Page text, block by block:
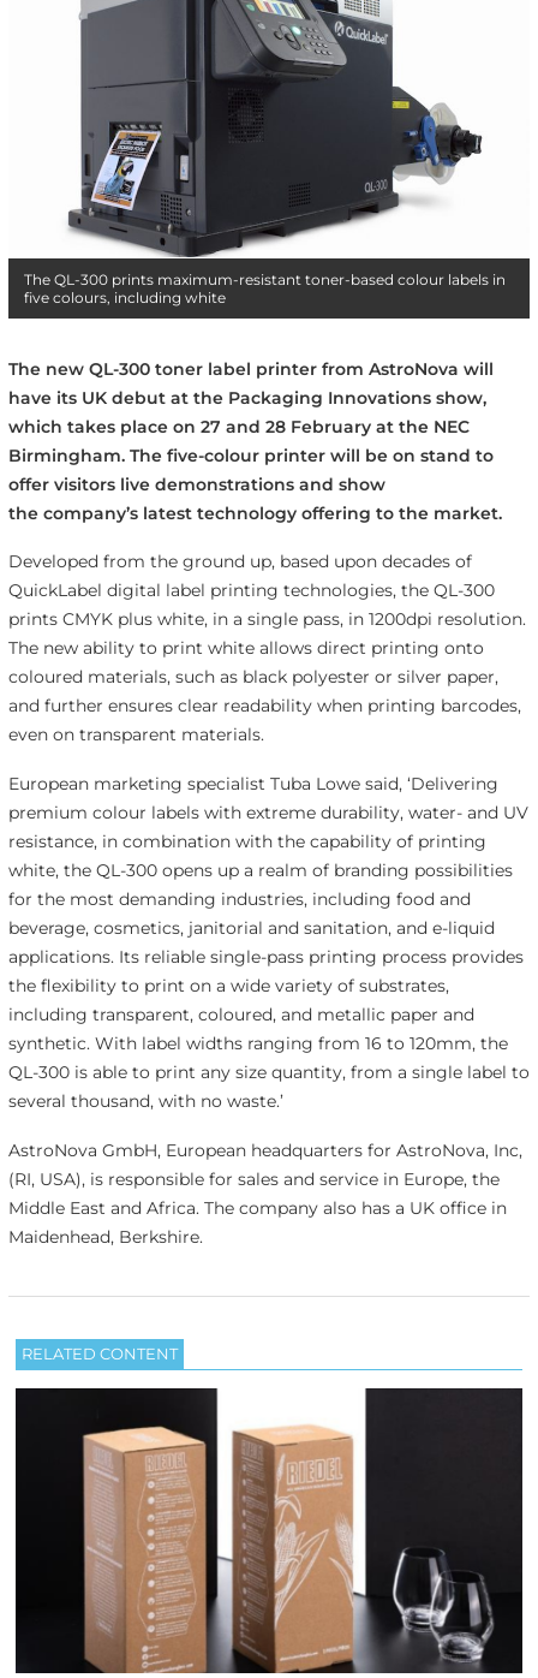
The QL-300 prints maximum-resistant toner-based colour labels in
five colours, including white
The new QL-300 toner label printer from AstroNova will
have its UK debut at the Packaging Innovations show,
which takes place on 27 and 28 February at the NEC
Birmingham. The five-colour printer will be on stand to
offer visitors live demonstrations and show
the company’s latest technology offering to the market.
Developed from the ground up, based upon decades of
QuickLabel digital label printing technologies, the QL-300
prints CMYK plus white, in a single pass, in 1200dpi resolution.
The new ability to print white allows direct printing onto
coloured materials, such as black polyester or silver paper,
and further ensures clear readability when printing barcodes,
even on transparent materials.
European marketing specialist Tuba Lowe said, ‘Delivering
premium colour labels with extreme durability, water- and UV
resistance, in combination with the capability of printing
white, the QL-300 opens up a realm of branding possibilities
for the most demanding industries, including food and
beverage, cosmetics, janitorial and sanitation, and e-liquid
applications. Its reliable single-pass printing process provides
the flexibility to print on a wide variety of substrates,
including transparent, coloured, and metallic paper and
synthetic. With label widths ranging from 16 to 120mm, the
QL-300 is able to print any size quantity, from a single label to
several thousand, with no waste.’
AstroNova GmbH, European headquarters for AstroNova, Inc,
(RI, USA), is responsible for sales and service in Europe, the
Middle East and Africa. The company also has a UK office in
Maidenhead, Berkshire.
RELATED CONTENT